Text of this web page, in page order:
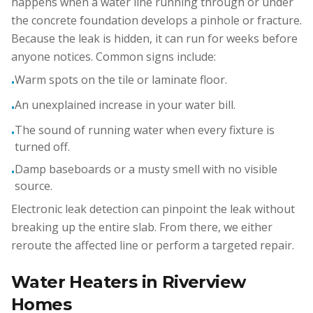
the concrete foundation develops a pinhole or fracture.
Because the leak is hidden, it can run for weeks before
anyone notices. Common signs include:
•Warm spots on the tile or laminate floor.
•An unexplained increase in your water bill.
•The sound of running water when every fixture is
turned off.
•Damp baseboards or a musty smell with no visible
source.
Electronic leak detection can pinpoint the leak without
breaking up the entire slab. From there, we either
reroute the affected line or perform a targeted repair.
Water Heaters in Riverview
Homes